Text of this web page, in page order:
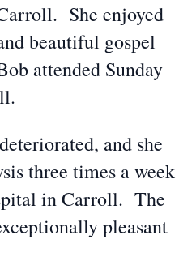
She enjoyed
beautiful gospel
attended Sunday
and she
three times a week
in Carroll. The
pleasant